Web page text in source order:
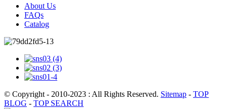
About Us
FAQs
Catalog
© Copyright - 2010-2023 : All Rights Reserved. Sitemap - TOP
BLOG - TOP SEARCH